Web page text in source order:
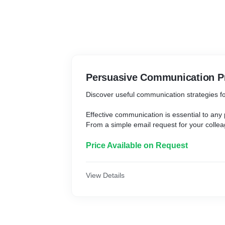
Persuasive Communication
Discover useful communication strategies
Effective communication is essential to any
From a simple email request for your
communication that require a good degree
master the art of effective communication,
Price Available on Request
View Details